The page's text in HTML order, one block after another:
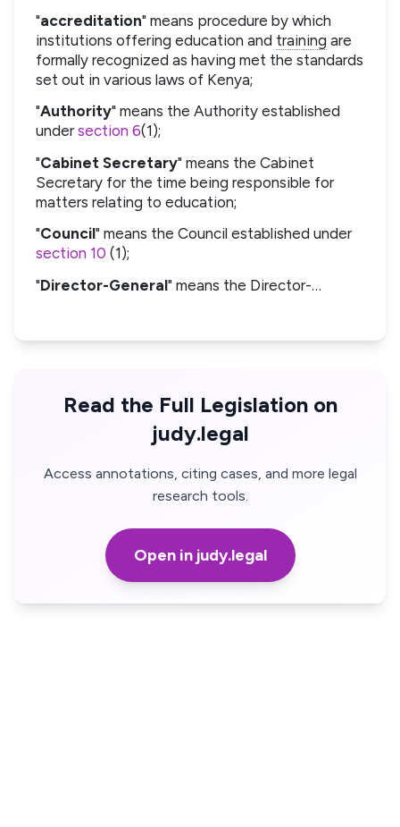
"accreditation" means procedure by which
institutions offering education and training are
formally recognized as having met the standards
set out in various laws of Kenya;
"Authority" means the Authority established
undersection 6(1);
"Cabinet Secretary" means the Cabinet
Secretary for the time being responsible for
matters relating to education;
"Council" means the Council established under
section 10 (1);
"Director-General" means the Director-…
Read the Full Legislation on
judy.legal
Access annotations, citing cases, and more legal
research tools.
Open in judy.legal